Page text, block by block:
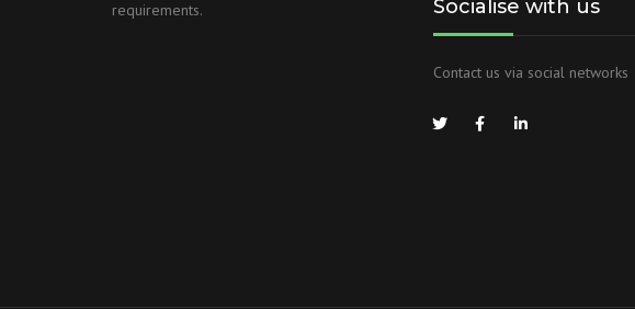
requirements.
Socialise with us
Contact us via social networks